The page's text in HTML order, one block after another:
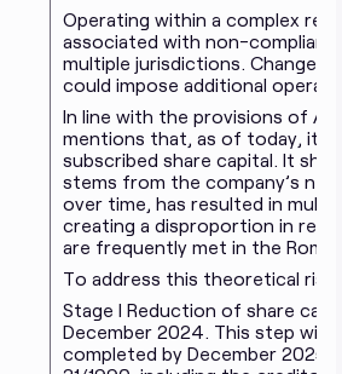
Operating within a complex
associated with non-
multiple jurisdictions. Changes
could impose additional
In line with the provisions of
mentions that, as of today, its
subscribed share capital. It
stems from the company’s
over time, has resulted in
creating a disproportion in
are frequently met in the
To address this theoretical
Stage I Reduction of share
December 2024. This step will
completed by December 2025,